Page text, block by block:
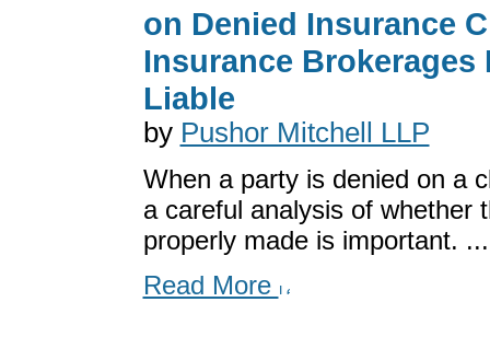
on Denied Insurance
Insurance Brokerages
Liable
by Pushor Mitchell LLP
When a party is denied on a
a careful analysis of whether
properly made is important. ...
Read More